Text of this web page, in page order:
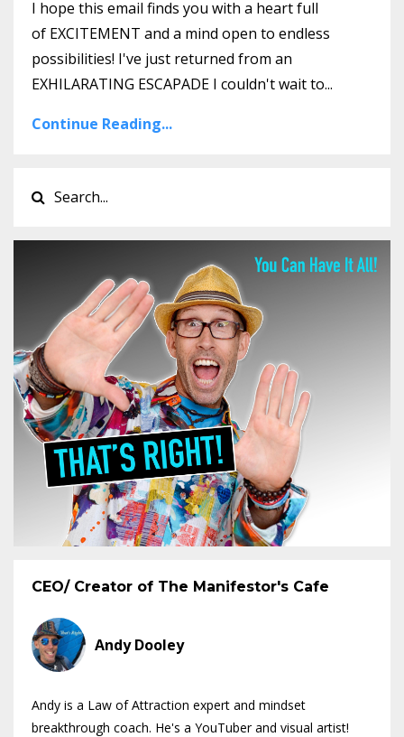
I hope this email finds you with a heart full
of EXCITEMENT and a mind open to endless
possibilities! I've just returned from an
EXHILARATING ESCAPADE I couldn't wait to...
Continue Reading...
CEO/ Creator of The Manifestor's Cafe
Andy Dooley
Andy is a Law of Attraction expert and mindset
breakthrough coach. He's a YouTuber and visual artist!